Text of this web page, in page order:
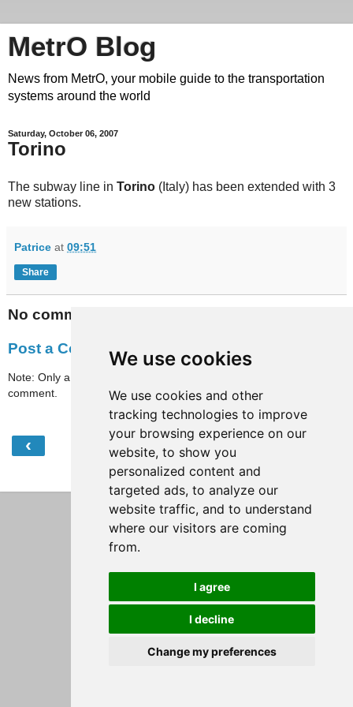
We use cookies
We use cookies and other
tracking technologies to improve
your browsing experience on our
website, to show you
personalized content and
targeted ads, to analyze our
website traffic, and to understand
where our visitors are coming
from.
I agree
I decline
Change my preferences
MetrO Blog
News from MetrO, your mobile guide to the transportation
systems around the world
Saturday, October 06, 2007
Torino
The subway line in Torino (Italy) has been extended with 3
new stations.
Patrice at 09:51
Share
No comments:
Post a Comment
Note: Only a member of this blog may post a
comment.
‹ Home
View web version